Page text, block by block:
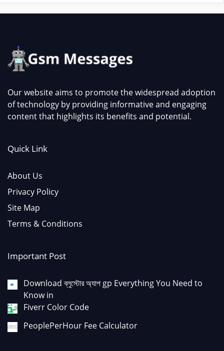
Our website aims to promote the widespread adoption
of technology by providing informative and engaging
content that highlights its benefits and potential.
Quick Link
About Us
Privacy Policy
Site Map
Terms & Conditions
Important Post
Download ব্লুস্টোর অ্যাপ gp Everything You Need to
Know in
Fiverr Color Code
PeoplePerHour Fee Calculator